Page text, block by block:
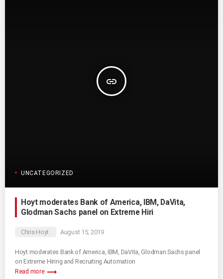
insert_link
UNCATEGORIZED
Hoyt moderates Bank of America, IBM, DaVita,
Glodman Sachs panel on Extreme Hiri
Chris Hoyt August 15, 2019
Hoyt moderates Bank of America, IBM, DaVita, Glodman Sachs panel
on Extreme Hiring and Recruiting Automation
Read more trending_flat